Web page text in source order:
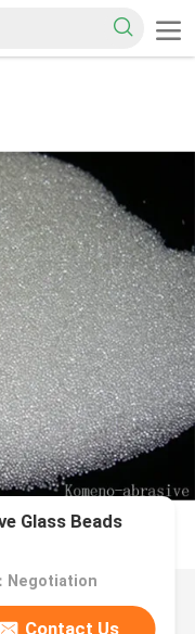
Glass Beads
Negotiation
Contact Us